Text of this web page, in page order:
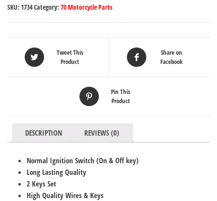
SKU: 1734Category: 70 Motorcycle Parts
Tweet This
Product
Share on
Facebook
Pin This
Product
DESCRIPTION REVIEWS (0)
Normal Ignition Switch (On & Off key)
Long Lasting Quality
2 Keys Set
High Quality Wires & Keys